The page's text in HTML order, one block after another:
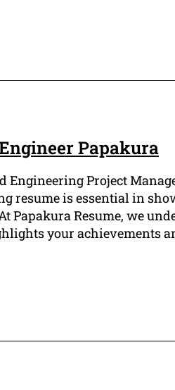
Papakura
Engineering Project
resume is essential in
Papakura Resume, we
your achievements